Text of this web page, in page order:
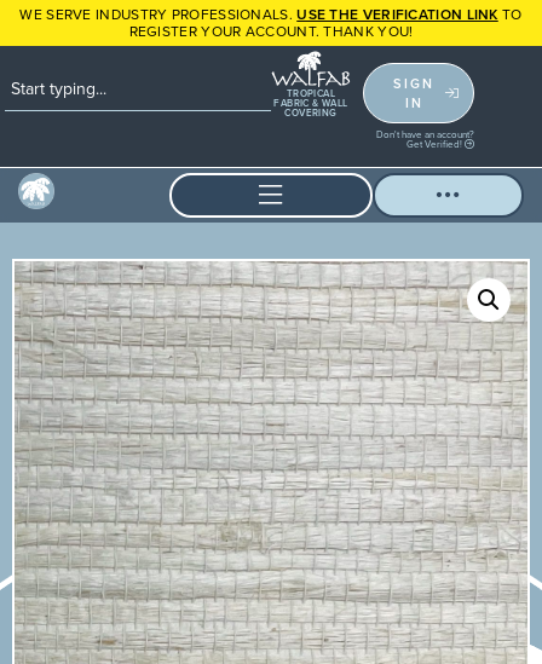
WE SERVE INDUSTRY PROFESSIONALS.USE THE VERIFICATION LINK TO
REGISTER YOUR ACCOUNT. THANK YOU!
TROPICAL
FABRIC & WALL
COVERING
SIGN
IN
Don't have an account?
Get Verified!